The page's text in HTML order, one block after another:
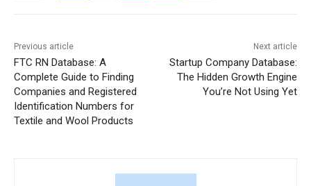
Previous article
FTC RN Database: A
Complete Guide to Finding
Companies and Registered
Identification Numbers for
Textile and Wool Products
Next article
Startup Company Database:
The Hidden Growth Engine
You’re Not Using Yet